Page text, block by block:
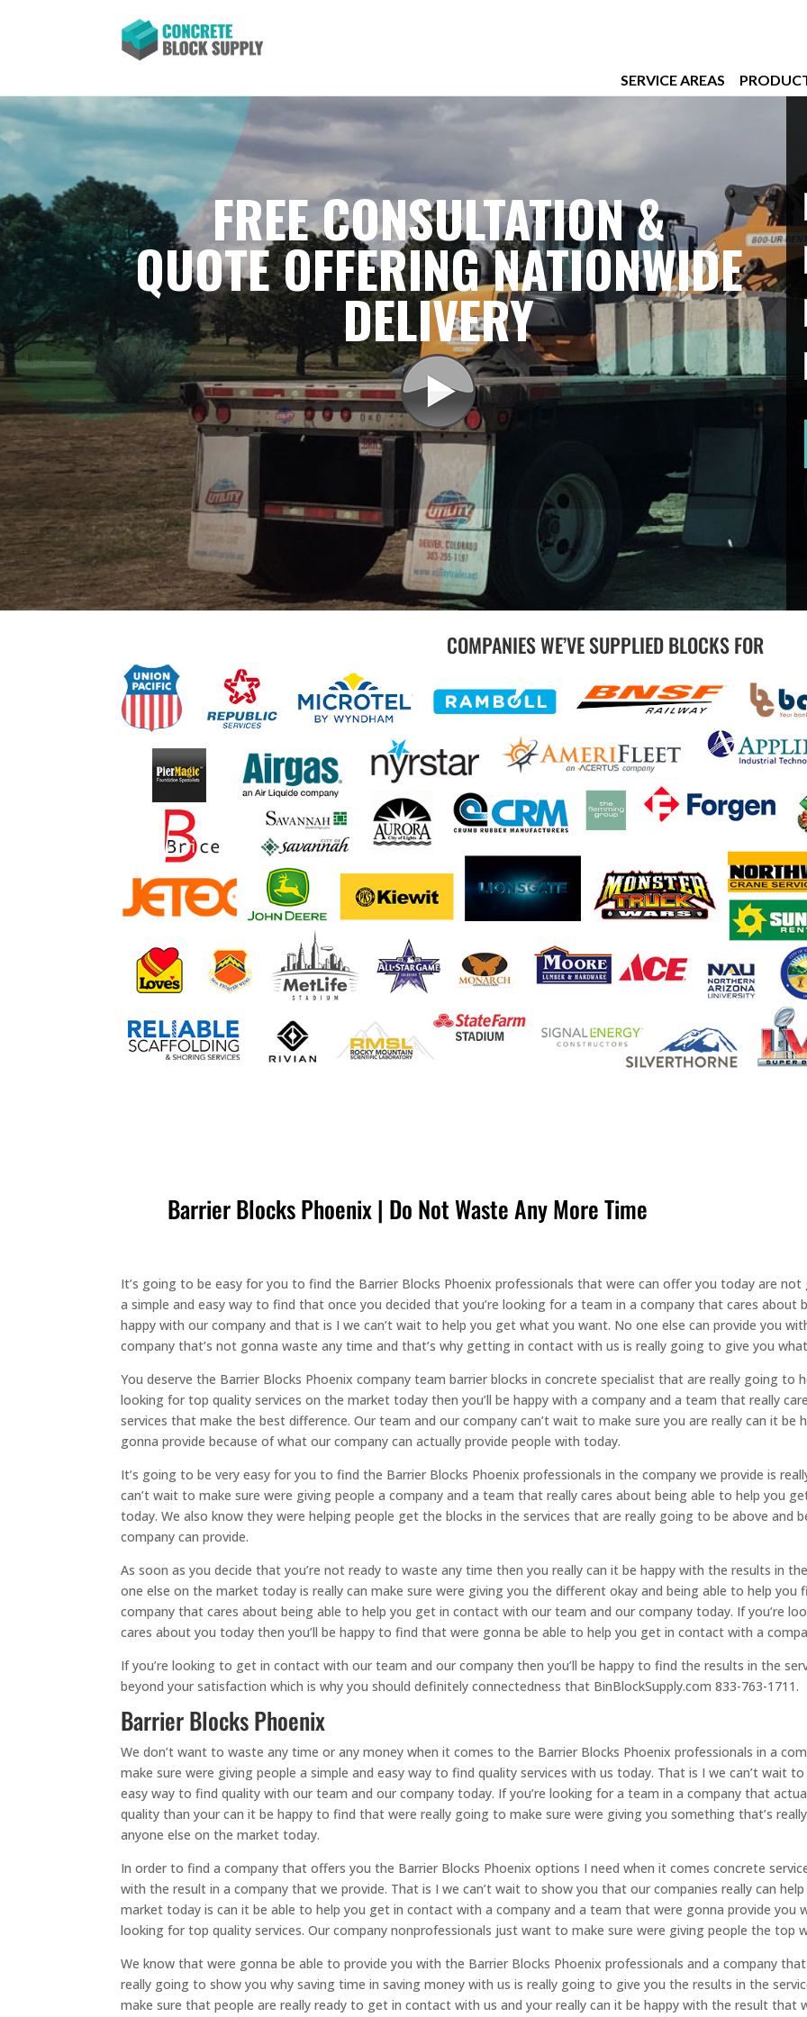
SERVICE AREAS
FREE CONSULTATION &
QUOTE OFFERING NATIONWIDE
DELIVERY
COMPANIES WE’VE SUPPLIED BLOCKS FOR
Barrier Blocks Phoenix | Do Not Waste Any More Time
It’s going to be easy for you to find the Barrier Blocks Phoenix professionals that were can offer you today are
a simple and easy way to find that once you decided that you’re looking for a team in a company that cares about
happy with our company and that is I we can’t wait to help you get what you want. No one else can provide you
company that’s not gonna waste any time and that’s why getting in contact with us is really going to give you
You deserve the Barrier Blocks Phoenix company team barrier blocks in concrete specialist that are really going to
looking for top quality services on the market today then you’ll be happy with a company and a team that really
services that make the best difference. Our team and our company can’t wait to make sure you are really can it
gonna provide because of what our company can actually provide people with today.
It’s going to be very easy for you to find the Barrier Blocks Phoenix professionals in the company we provide is
can’t wait to make sure were giving people a company and a team that really cares about being able to help you
today. We also know they were helping people get the blocks in the services that are really going to be above and
company can provide.
As soon as you decide that you’re not ready to waste any time then you really can it be happy with the results in
one else on the market today is really can make sure were giving you the different okay and being able to help you
company that cares about being able to help you get in contact with our team and our company today. If you’re
cares about you today then you’ll be happy to find that were gonna be able to help you get in contact with a
If you’re looking to get in contact with our team and our company then you’ll be happy to find the results in the
beyond your satisfaction which is why you should definitely connectedness that BinBlockSupply.com 833-763-1711.
Barrier Blocks Phoenix
We don’t want to waste any time or any money when it comes to the Barrier Blocks Phoenix professionals in a
make sure were giving people a simple and easy way to find quality services with us today. That is I we can’t wait
easy way to find quality with our team and our company today. If you’re looking for a team in a company that
quality than your can it be happy to find that were really going to make sure were giving you something that’s
anyone else on the market today.
In order to find a company that offers you the Barrier Blocks Phoenix options I need when it comes concrete
with the result in a company that we provide. That is I we can’t wait to show you that our companies really can
market today is can it be able to help you get in contact with a company and a team that were gonna provide you
looking for top quality services. Our company nonprofessionals just want to make sure were giving people the top
We know that were gonna be able to provide you with the Barrier Blocks Phoenix professionals and a company
really going to show you why saving time in saving money with us is really going to give you the results in the
make sure that people are really ready to get in contact with us and your really can it be happy with the result that